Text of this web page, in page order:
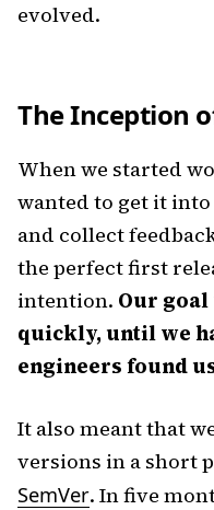
evolved.
The Inception
When we started
wanted to get it
and collect
the perfect first
intention. Our
quickly, until we
engineers found
It also meant that
versions in a short
SemVer. In five